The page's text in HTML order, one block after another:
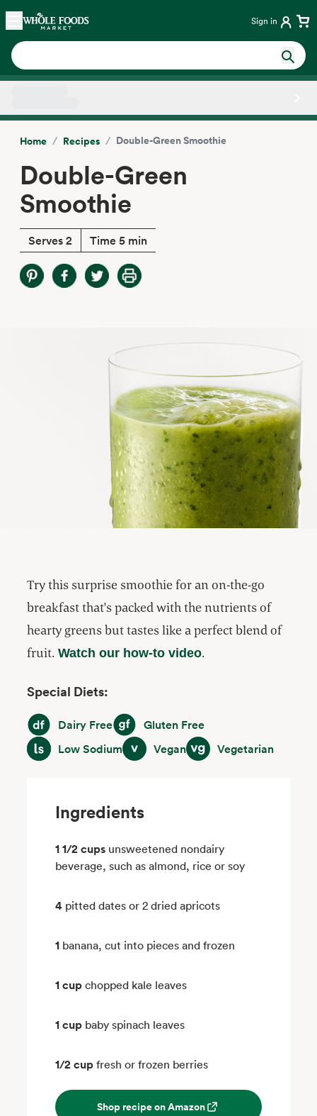
Skip main navigation
Home Sign in
Home / Recipes / Double-Green Smoothie
Double-Green
Smoothie
Serves 2 Time 5 min
Try this surprise smoothie for an on-the-go
breakfast that's packed with the nutrients of
hearty greens but tastes like a perfect blend of
fruit.Watch our how-to video.
Special Diets:
Dairy FreeDairy FreeGluten FreeGluten Free
Low SodiumLow SodiumVeganVeganVegetarianVegetarian
Ingredients
1 1/2 cups unsweetened nondairy
beverage, such as almond, rice or soy
4 pitted dates or 2 dried apricots
1 banana, cut into pieces and frozen
1 cup chopped kale leaves
1 cup baby spinach leaves
1/2 cup fresh or frozen berries
Shop recipe on Amazon